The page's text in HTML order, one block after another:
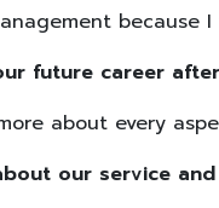
future career
about every
our service